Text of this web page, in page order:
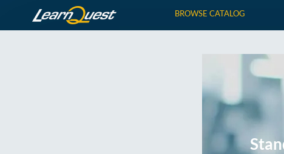
BROWSE CATALOG